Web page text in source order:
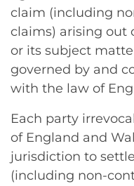
claim (including
claims) arising out
or its subject
governed by and
with the law of
Each party
of England and
jurisdiction to
(including non-